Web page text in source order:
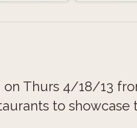
Thurs 4/18/13
to